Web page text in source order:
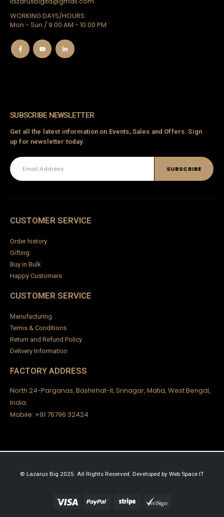
WORKING DAYS/HOURS:
Mon - Sun / 9:00 AM - 10:00 PM
SUBSCRIBE NEWSLETTER
Get all the latest information on Events, Sales and Offers. Sign
up for newsletter today.
CUSTOMER SERVICE
Order history
Gifting
Buy in Bulk
Happy Customers
CUSTOMER SERVICE
Manufacturing
Terms & Conditions
Return and Refund Policy
Delivery Information
FACTORY ADDRESS
North 24-Parganas, Bashirhat-II, Srinagar, Matia, West Bengal,
India.
Mobile: +91 76796 32424
© Lazarus Big 2025. All Rights Reserved. Developed by Web Space IT